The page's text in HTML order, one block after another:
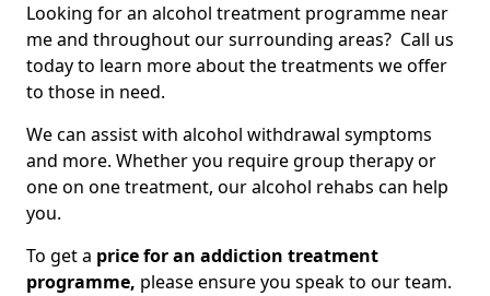
Looking for an alcohol treatment programme near
me and throughout our surrounding areas? Call us
today to learn more about the treatments we offer
to those in need.
We can assist with alcohol withdrawal symptoms
and more. Whether you require group therapy or
one on one treatment, our alcohol rehabs can help
you.
To get a price for an addiction treatment
programme, please ensure you speak to our team.